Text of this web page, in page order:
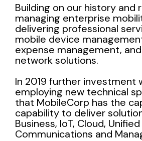
Building on our history and
managing enterprise
delivering professional
mobile device
expense management, and
network solutions.
In 2019 further investment
employing new technical
that MobileCorp has the
capability to deliver
Business, IoT, Cloud, Unified
Communications and